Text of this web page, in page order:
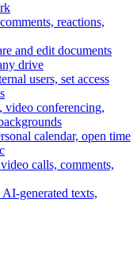
reactions,
and edit documents
drive
users, set access
conferencing,
calendar, open time
calls, comments,
generated texts,